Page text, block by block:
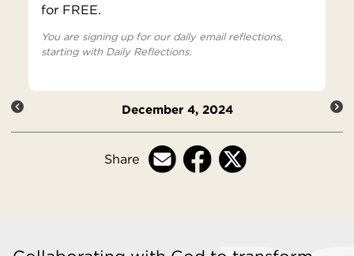
for FREE.
You are signing up for our daily email reflections,
starting with Daily Reflections.
December 4, 2024
Share